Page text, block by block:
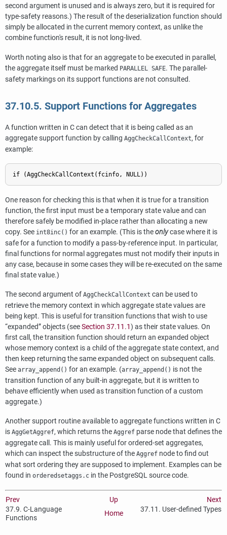
second argument is unused and is always zero, but it is required for
type-safety reasons.) The result of the deserialization function should
simply be allocated in the current memory context, as unlike the
combine function's result, it is not long-lived.
Worth noting also is that for an aggregate to be executed in parallel,
the aggregate itself must be marked PARALLEL SAFE. The parallel-
safety markings on its support functions are not consulted.
37.10.5. Support Functions for Aggregates
A function written in C can detect that it is being called as an
aggregate support function by calling AggCheckCallContext, for
example:
if (AggCheckCallContext(fcinfo, NULL))
One reason for checking this is that when it is true for a transition
function, the first input must be a temporary state value and can
therefore safely be modified in-place rather than allocating a new
copy. See int8inc() for an example. (This is theonlycase where it is
safe for a function to modify a pass-by-reference input. In particular,
final functions for normal aggregates must not modify their inputs in
any case, because in some cases they will be re-executed on the same
final state value.)
The second argument of AggCheckCallContext can be used to
retrieve the memory context in which aggregate state values are
being kept. This is useful for transition functions that wish to use
“expanded”objects (seeSection 37.11.1) as their state values. On
first call, the transition function should return an expanded object
whose memory context is a child of the aggregate state context, and
then keep returning the same expanded object on subsequent calls.
See array_append() for an example. (array_append() is not the
transition function of any built-in aggregate, but it is written to
behave efficiently when used as transition function of a custom
aggregate.)
Another support routine available to aggregate functions written in C
is AggGetAggref, which returns the Aggref parse node that defines the
aggregate call. This is mainly useful for ordered-set aggregates,
which can inspect the substructure of the Aggref node to find out
what sort ordering they are supposed to implement. Examples can be
found in orderedsetaggs.c in the PostgreSQLsource code.
Prev Up
Next
37.9. C-Language
Functions
Home 37.11. User-defined Types